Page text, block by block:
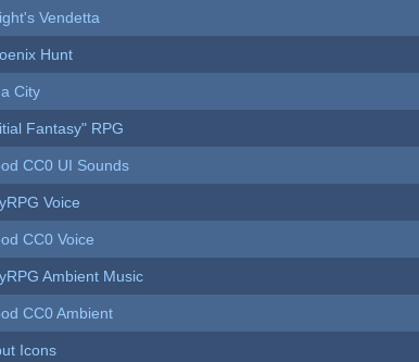
Vendetta
Hunt
City
Fantasy" RPG
CC0 UI Sounds
Voice
CC0 Voice
Ambient Music
CC0 Ambient
Icons